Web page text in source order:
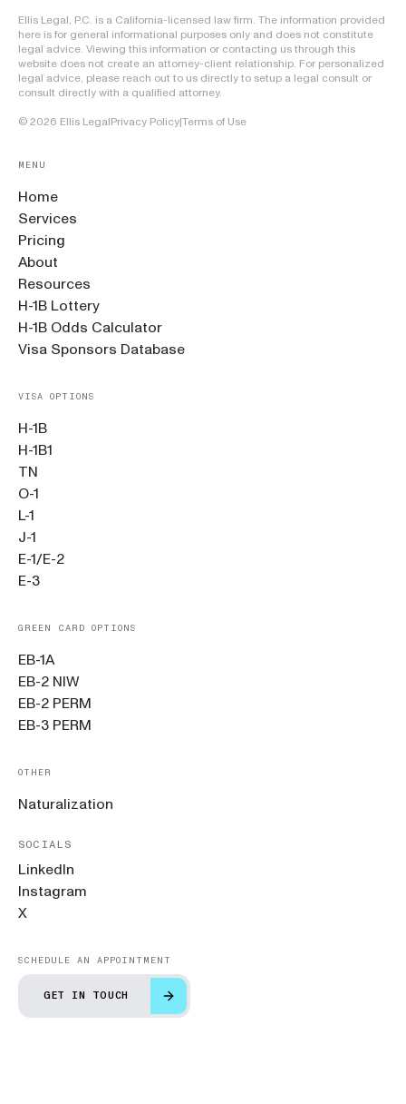
Ellis Legal, P.C. is a California-licensed law firm. The information provided
here is for general informational purposes only and does not constitute
legal advice. Viewing this information or contacting us through this
website does not create an attorney-client relationship. For personalized
legal advice, please reach out to us directly to setup a legal consult or
consult directly with a qualified attorney.
© 2026 Ellis LegalPrivacy Policy|Terms of Use
MENU
Home
Services
Pricing
About
Resources
H-1B Lottery
H-1B Odds Calculator
Visa Sponsors Database
VISA OPTIONS
H-1B
H-1B1
TN
O-1
L-1
J-1
E-1/E-2
E-3
GREEN CARD OPTIONS
EB-1A
EB-2 NIW
EB-2 PERM
EB-3 PERM
OTHER
Naturalization
SOCIALS
LinkedIn
Instagram
X
SCHEDULE AN APPOINTMENT
GET IN TOUCH